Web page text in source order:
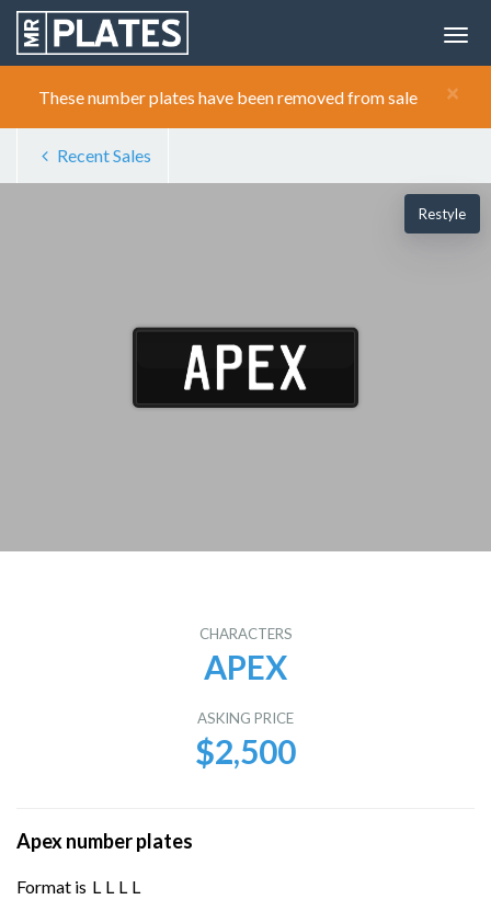
×
These number plates have been removed from sale
Recent Sales
Restyle
CHARACTERS
APEX
ASKING PRICE
$2,500
Apex number plates
Format is L L L L